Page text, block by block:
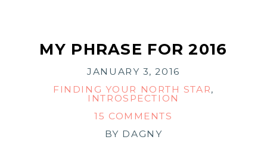
MY PHRASE FOR 2016
JANUARY 3, 2016
FINDING YOUR NORTH STAR,
INTROSPECTION
15 COMMENTS
BY DAGNY